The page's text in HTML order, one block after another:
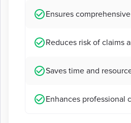
Ensures
Reduces risk of claims
Saves time and
Enhances professional